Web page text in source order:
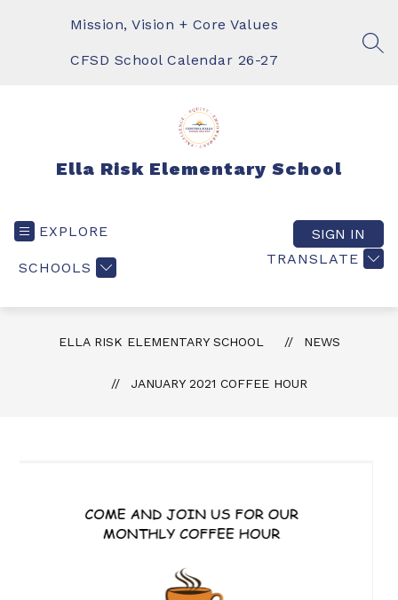
Mission, Vision + Core Values
CFSD School Calendar 26-27
Ella Risk Elementary School
EXPLORE
SCHOOLS
TRANSLATE
SIGN IN
ELLA RISK ELEMENTARY SCHOOL NEWS
JANUARY 2021 COFFEE HOUR